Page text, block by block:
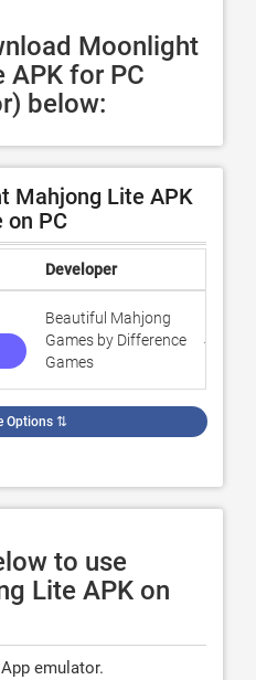
Moonlight
APK for PC
below:
Mahjong Lite APK
on PC
Developer
Beautiful Mahjong
Games by Difference
Games
4.5
Options ⇅
to use
Lite APK on
emulator.